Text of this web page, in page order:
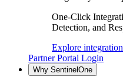
One-Click
Detection, and
Explore
Partner Portal Login
Why SentinelOne